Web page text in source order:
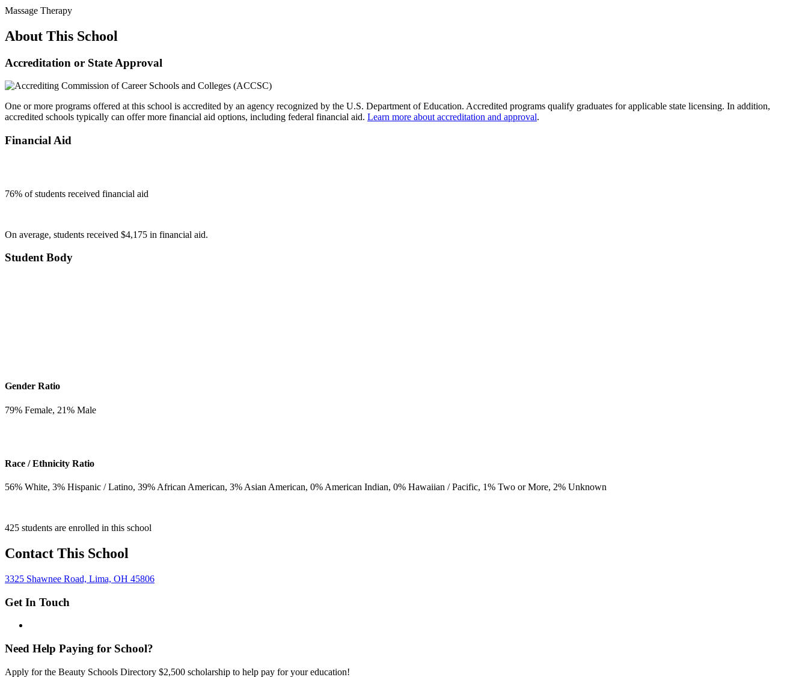
Massage Therapy
About This School
Accreditation or State Approval
One or more programs offered at this school is accredited by an agency recognized by the U.S. Department of Education. Accredited programs qualify graduates for applicable state licensing. In addition,
accredited schools typically can offer more financial aid options, including federal financial aid. Learn more about accreditation and approval.
Financial Aid
76% of students received financial aid
On average, students received $4,175 in financial aid.
Student Body
Gender Ratio
79% Female, 21% Male
Race / Ethnicity Ratio
56% White, 3% Hispanic / Latino, 39% African American, 3% Asian American, 0% American Indian, 0% Hawaiian / Pacific, 1% Two or More, 2% Unknown
425 students are enrolled in this school
Contact This School
3325 Shawnee Road, Lima, OH 45806
Get In Touch
Need Help Paying for School?
Apply for the Beauty Schools Directory $2,500 scholarship to help pay for your education!